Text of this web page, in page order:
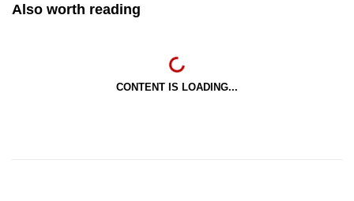
Also worth reading
CONTENT IS LOADING...